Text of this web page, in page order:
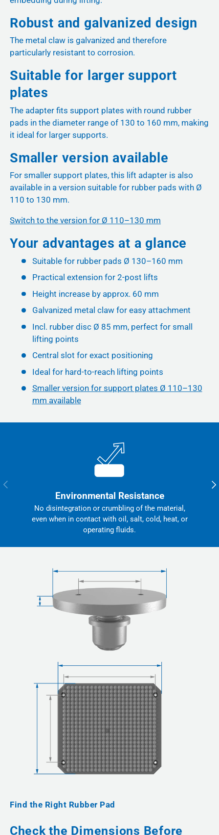
Robust and galvanized design
The metal claw is galvanized and therefore
particularly resistant to corrosion.
Suitable for larger support
plates
The adapter fits support plates with round rubber
pads in the diameter range of 130 to 160 mm, making
it ideal for larger supports.
Smaller version available
For smaller support plates, this lift adapter is also
available in a version suitable for rubber pads with Ø
110 to 130 mm.
Switch to the version for Ø 110–130 mm
Your advantages at a glance
Suitable for rubber pads Ø 130–160 mm
Practical extension for 2-post lifts
Height increase by approx. 60 mm
Galvanized metal claw for easy attachment
Incl. rubber disc Ø 85 mm, perfect for small
lifting points
Central slot for exact positioning
Ideal for hard-to-reach lifting points
Smaller version for support plates Ø 110–130
mm available
Previous
Environmental Resistance
No disintegration or crumbling of the material,
even when in contact with oil, salt, cold, heat, or
operating fluids.
Find the Right Rubber Pad
Check the Dimensions Before